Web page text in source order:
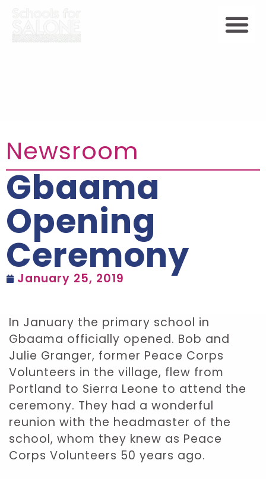
Newsroom
Gbaama
Opening
Ceremony
January 25, 2019
In January the primary school in
Gbaama officially opened. Bob and
Julie Granger, former Peace Corps
Volunteers in the village, flew from
Portland to Sierra Leone to attend the
ceremony. They had a wonderful
reunion with the headmaster of the
school, whom they knew as Peace
Corps Volunteers 50 years ago.